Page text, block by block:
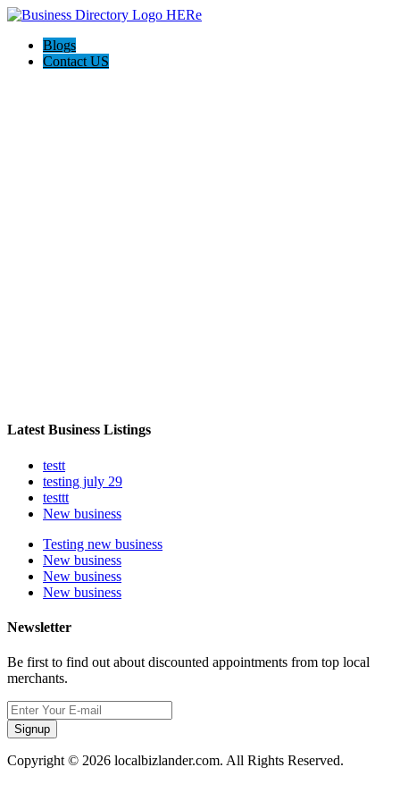
Blogs
Contact US
Latest Business Listings
testt
testing july 29
testtt
New business
Testing new business
New business
New business
New business
Newsletter
Be first to find out about discounted appointments from top local
merchants.
Signup
Copyright © 2026 localbizlander.com. All Rights Reserved.